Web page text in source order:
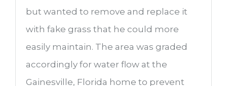
but wanted to remove and replace it
with fake grass that he could more
easily maintain. The area was graded
accordingly for water flow at the
Gainesville, Florida home to prevent